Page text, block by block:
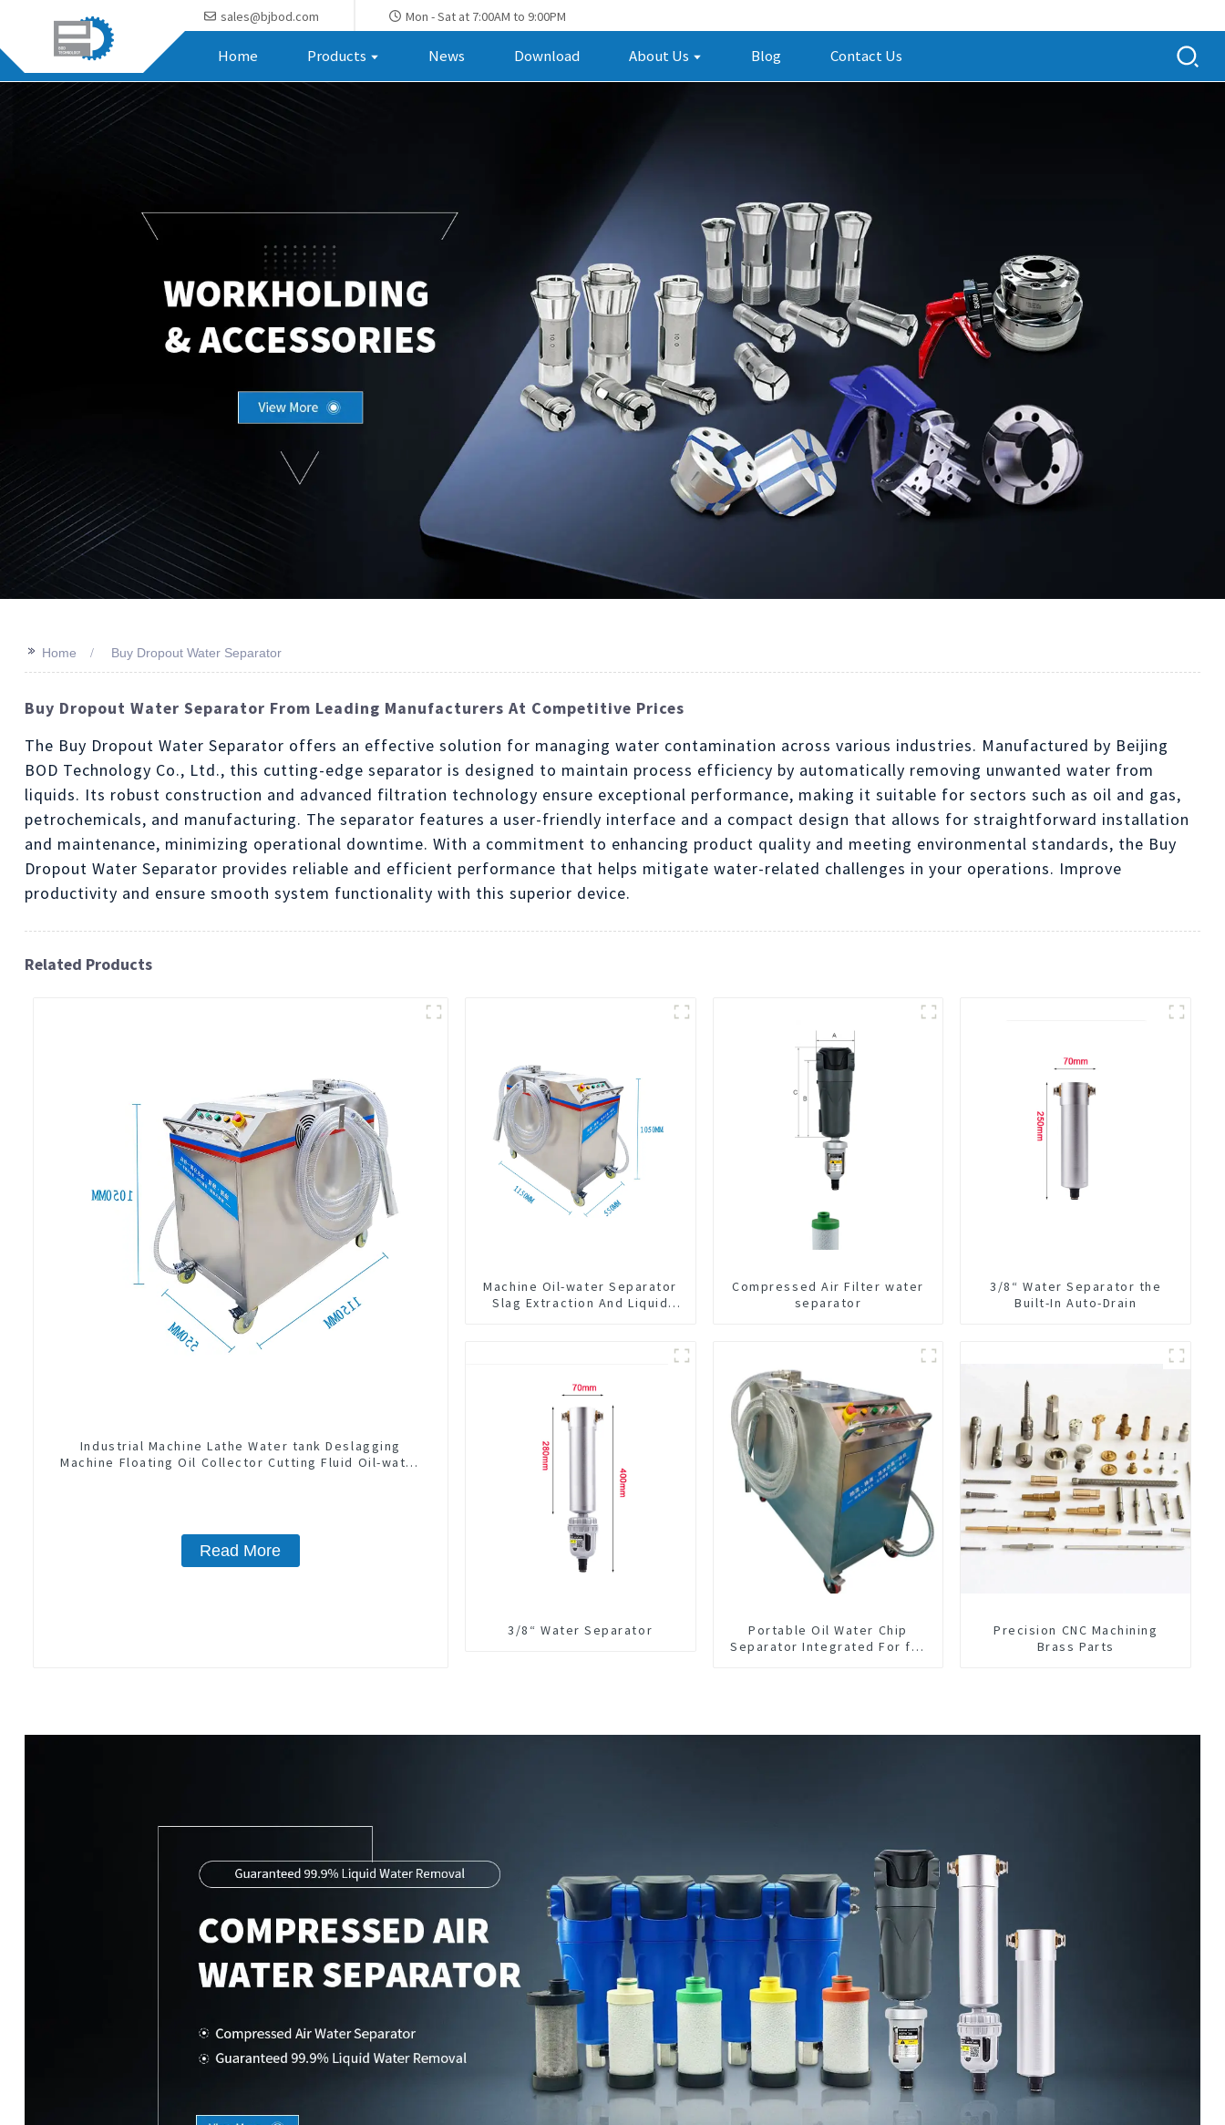
sales@bjbod.com Mon - Sat at 7:00AM to 9:00PM
Home Products News Download About Us Blog Contact Us
>> Home Buy Dropout Water Separator
Buy Dropout Water Separator From Leading Manufacturers At Competitive Prices
The Buy Dropout Water Separator offers an effective solution for managing water contamination across various industries. Manufactured by Beijing
BOD Technology Co., Ltd., this cutting-edge separator is designed to maintain process efficiency by automatically removing unwanted water from
liquids. Its robust construction and advanced filtration technology ensure exceptional performance, making it suitable for sectors such as oil and gas,
petrochemicals, and manufacturing. The separator features a user-friendly interface and a compact design that allows for straightforward installation
and maintenance, minimizing operational downtime. With a commitment to enhancing product quality and meeting environmental standards, the Buy
Dropout Water Separator provides reliable and efficient performance that helps mitigate water-related challenges in your operations. Improve
productivity and ensure smooth system functionality with this superior device.
Related Products
Industrial Machine Lathe Water tank Deslagging
Machine Floating Oil Collector Cutting Fluid Oil-water
Read More
Machine Oil-water Separator
Slag Extraction And Liquid
Compressed Air Filter water
separator
3/8“ Water Separator the
Built-In Auto-Drain
3/8“ Water Separator
Portable Oil Water Chip
Separator Integrated For for
Precision CNC Machining
Brass Parts